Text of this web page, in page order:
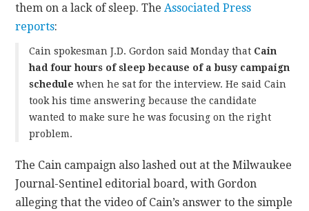
them on a lack of sleep. TheAssociated Press
reports:
Cain spokesman J.D. Gordon said Monday that Cain
had four hours of sleep because of a busy campaign
schedule when he sat for the interview. He said Cain
took his time answering because the candidate
wanted to make sure he was focusing on the right
problem.
The Cain campaign also lashed out at the Milwaukee
Journal-Sentinel editorial board, with Gordon
alleging that the video of Cain’s answer to the simple